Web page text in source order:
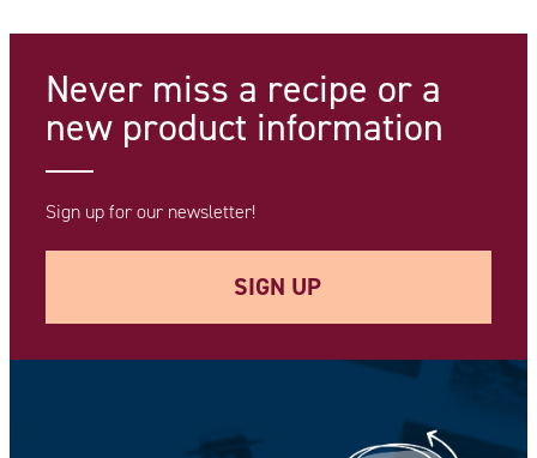
Never miss a recipe or a
new product information
Sign up for our newsletter!
SIGN UP